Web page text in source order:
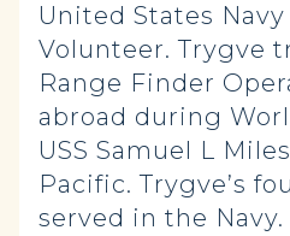
United States
Volunteer. Trygve
Range Finder
abroad during
USS Samuel L
Pacific. Trygve’s
served in the